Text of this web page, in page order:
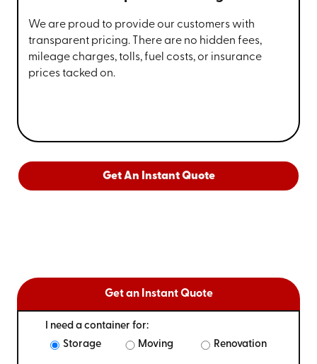
We are proud to provide our customers with
transparent pricing. There are no hidden fees,
mileage charges, tolls, fuel costs, or insurance
prices tacked on.
Get An Instant Quote
Get an Instant Quote
I need a container for:
Storage
Moving Renovation